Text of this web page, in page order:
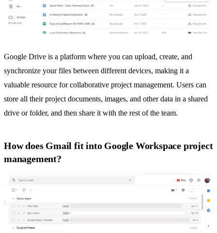
Google Drive is a platform where you can upload, create, and
synchronize your files between different devices, making it a
valuable resource for collaborative project management. Users can
store all their project documents, images, and other data in a shared
drive or folder, and then share it with the rest of the team.
How does Gmail fit into Google Workspace project
management?